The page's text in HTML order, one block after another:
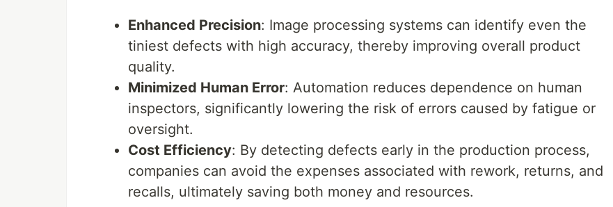
Enhanced Precision: Image processing systems can identify even the
tiniest defects with high accuracy, thereby improving overall product
quality.
Minimized Human Error: Automation reduces dependence on human
inspectors, significantly lowering the risk of errors caused by fatigue or
oversight.
Cost Efficiency: By detecting defects early in the production process,
companies can avoid the expenses associated with rework, returns, and
recalls, ultimately saving both money and resources.